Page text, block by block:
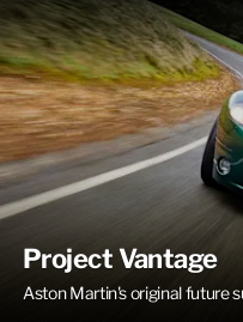
Project Vantage
Aston Martin's original future
to the classic car market